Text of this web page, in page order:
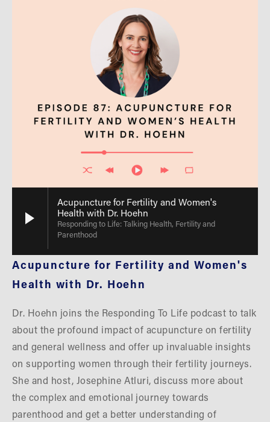
Acupuncture for Fertility and Women's
Health with Dr. Hoehn
Responding to Life: Talking Health, Fertility and
Parenthood
Acupuncture for Fertility and Women's
Health with Dr. Hoehn
Dr. Hoehn joins the Responding To Life podcast to talk
about the profound impact of acupuncture on fertility
and general wellness and offer up invaluable insights
on supporting women through their fertility journeys.
She and host, Josephine Atluri, discuss more about
the complex and emotional journey towards
parenthood and get a better understanding of